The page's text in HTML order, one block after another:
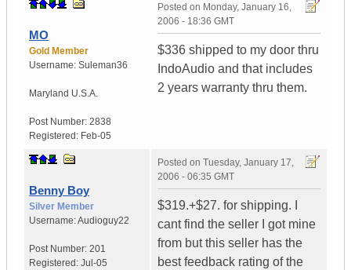
MO
Gold Member
Username: Suleman36
Maryland U.S.A.
Post Number: 2838
Registered: Feb-05
Posted on Monday, January 16,
2006 - 18:36 GMT
$336 shipped to my door thru
IndoAudio and that includes
2 years warranty thru them.
Benny Boy
Silver Member
Username:Audioguy22
Post Number: 201
Registered: Jul-05
Posted on Tuesday, January 17,
2006 - 06:35 GMT
$319.+$27. for shipping. I
cant find the seller I got mine
from but this seller has the
best feedback rating of the